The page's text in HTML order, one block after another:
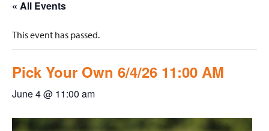
« All Events
This event has passed.
Pick Your Own 6/4/26 11:00 AM
June 4 @ 11:00 am